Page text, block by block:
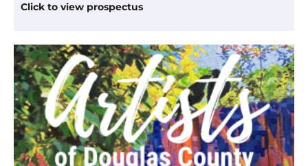
Click to view prospectus